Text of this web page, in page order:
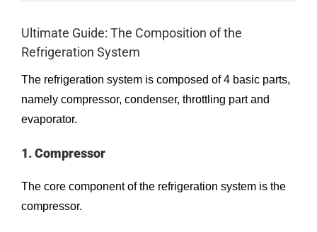
Ultimate Guide: The Composition of the
Refrigeration System
The refrigeration system is composed of 4 basic parts,
namely compressor, condenser, throttling part and
evaporator.
1. Compressor
The core component of the refrigeration system is the
compressor.